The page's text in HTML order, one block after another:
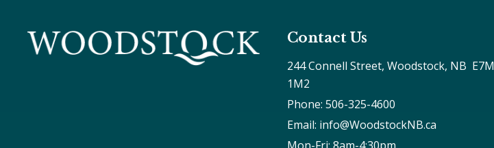
Contact Us
244 Connell Street, Woodstock, NB  E7M
1M2
Phone: 506-325-4600
Email: info@WoodstockNB.ca